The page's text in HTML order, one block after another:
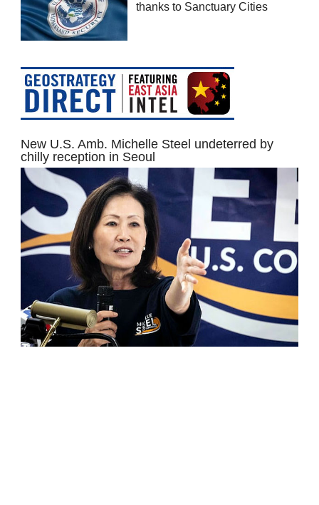
thanks to Sanctuary Cities
New U.S. Amb. Michelle Steel undeterred by
chilly reception in Seoul